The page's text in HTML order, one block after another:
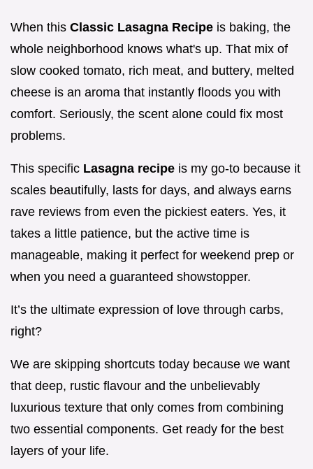
When this Classic Lasagna Recipe is baking, the
whole neighborhood knows what's up. That mix of
slow cooked tomato, rich meat, and buttery, melted
cheese is an aroma that instantly floods you with
comfort. Seriously, the scent alone could fix most
problems.
This specific Lasagna recipe is my go-to because it
scales beautifully, lasts for days, and always earns
rave reviews from even the pickiest eaters. Yes, it
takes a little patience, but the active time is
manageable, making it perfect for weekend prep or
when you need a guaranteed showstopper.
It’s the ultimate expression of love through carbs,
right?
We are skipping shortcuts today because we want
that deep, rustic flavour and the unbelievably
luxurious texture that only comes from combining
two essential components. Get ready for the best
layers of your life.